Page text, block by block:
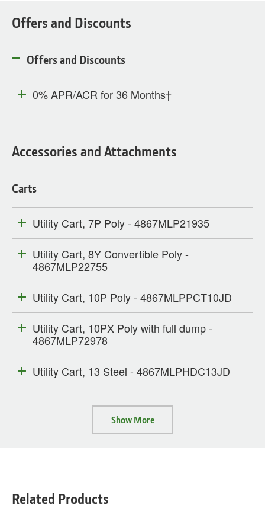
Offers and Discounts
Offers and Discounts
0% APR/ACR for 36 Months†
Accessories and Attachments
Carts
Utility Cart, 7P Poly - 4867MLP21935
Utility Cart, 8Y Convertible Poly -
4867MLP22755
Utility Cart, 10P Poly - 4867MLPPCT10JD
Utility Cart, 10PX Poly with full dump -
4867MLP72978
Utility Cart, 13 Steel - 4867MLPHDC13JD
Show More
Related Products